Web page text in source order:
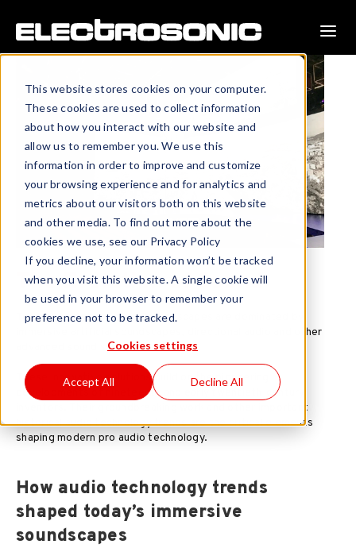
This website stores cookies on your computer.
These cookies are used to collect information
about how you interact with our website and
allow us to remember you. We use this
information in order to improve and customize
your browsing experience and for analytics and
metrics about our visitors both on this website
and other media. To find out more about the
cookies we use, see our Privacy Policy
If you decline, your information won’t be tracked
when you visit this website. A single cookie will
be used in your browser to remember your
preference not to be tracked.
Cookies settings
Accept All Decline All
The Evolution of Sound
Today’s performance audio landscapes are dominated by
immersive artificial soundscapes, directional audio and other
advanced sound systems.
These innovative solutions build on the pioneering
developments of nineteenth and early twentieth-century
inventors. Their groundbreaking work and other important
historical audio technology trends are the critical elements
shaping modern pro audio technology.
How audio technology trends
shaped today’s immersive
soundscapes